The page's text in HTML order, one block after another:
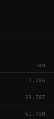
50D
7,486
29,387
51,920